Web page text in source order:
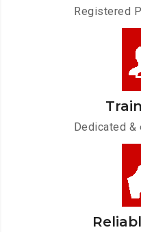
Registered
Dedicated &